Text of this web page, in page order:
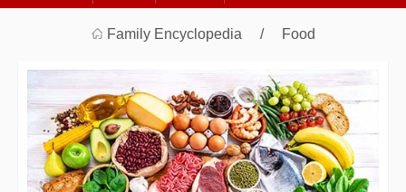
Family Encyclopedia Food